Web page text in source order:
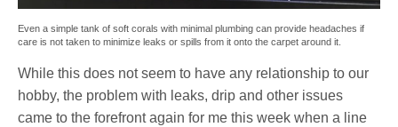
Even a simple tank of soft corals with minimal plumbing can provide headaches if
care is not taken to minimize leaks or spills from it onto the carpet around it.
While this does not seem to have any relationship to our
hobby, the problem with leaks, drip and other issues
came to the forefront again for me this week when a line